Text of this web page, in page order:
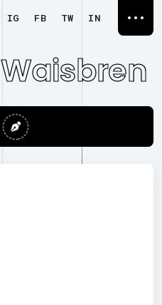
IG FB TW IN
Waisbren